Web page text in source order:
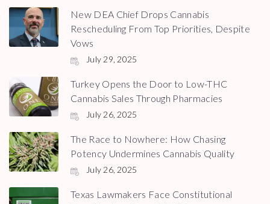
New DEA Chief Drops Cannabis
Rescheduling From Top Priorities, Despite
Vows
July 29, 2025
Turkey Opens the Door to Low-THC
Cannabis Sales Through Pharmacies
July 26, 2025
The Race to Nowhere: How Chasing
Potency Undermines Cannabis Quality
July 26, 2025
Texas Lawmakers Face Constitutional